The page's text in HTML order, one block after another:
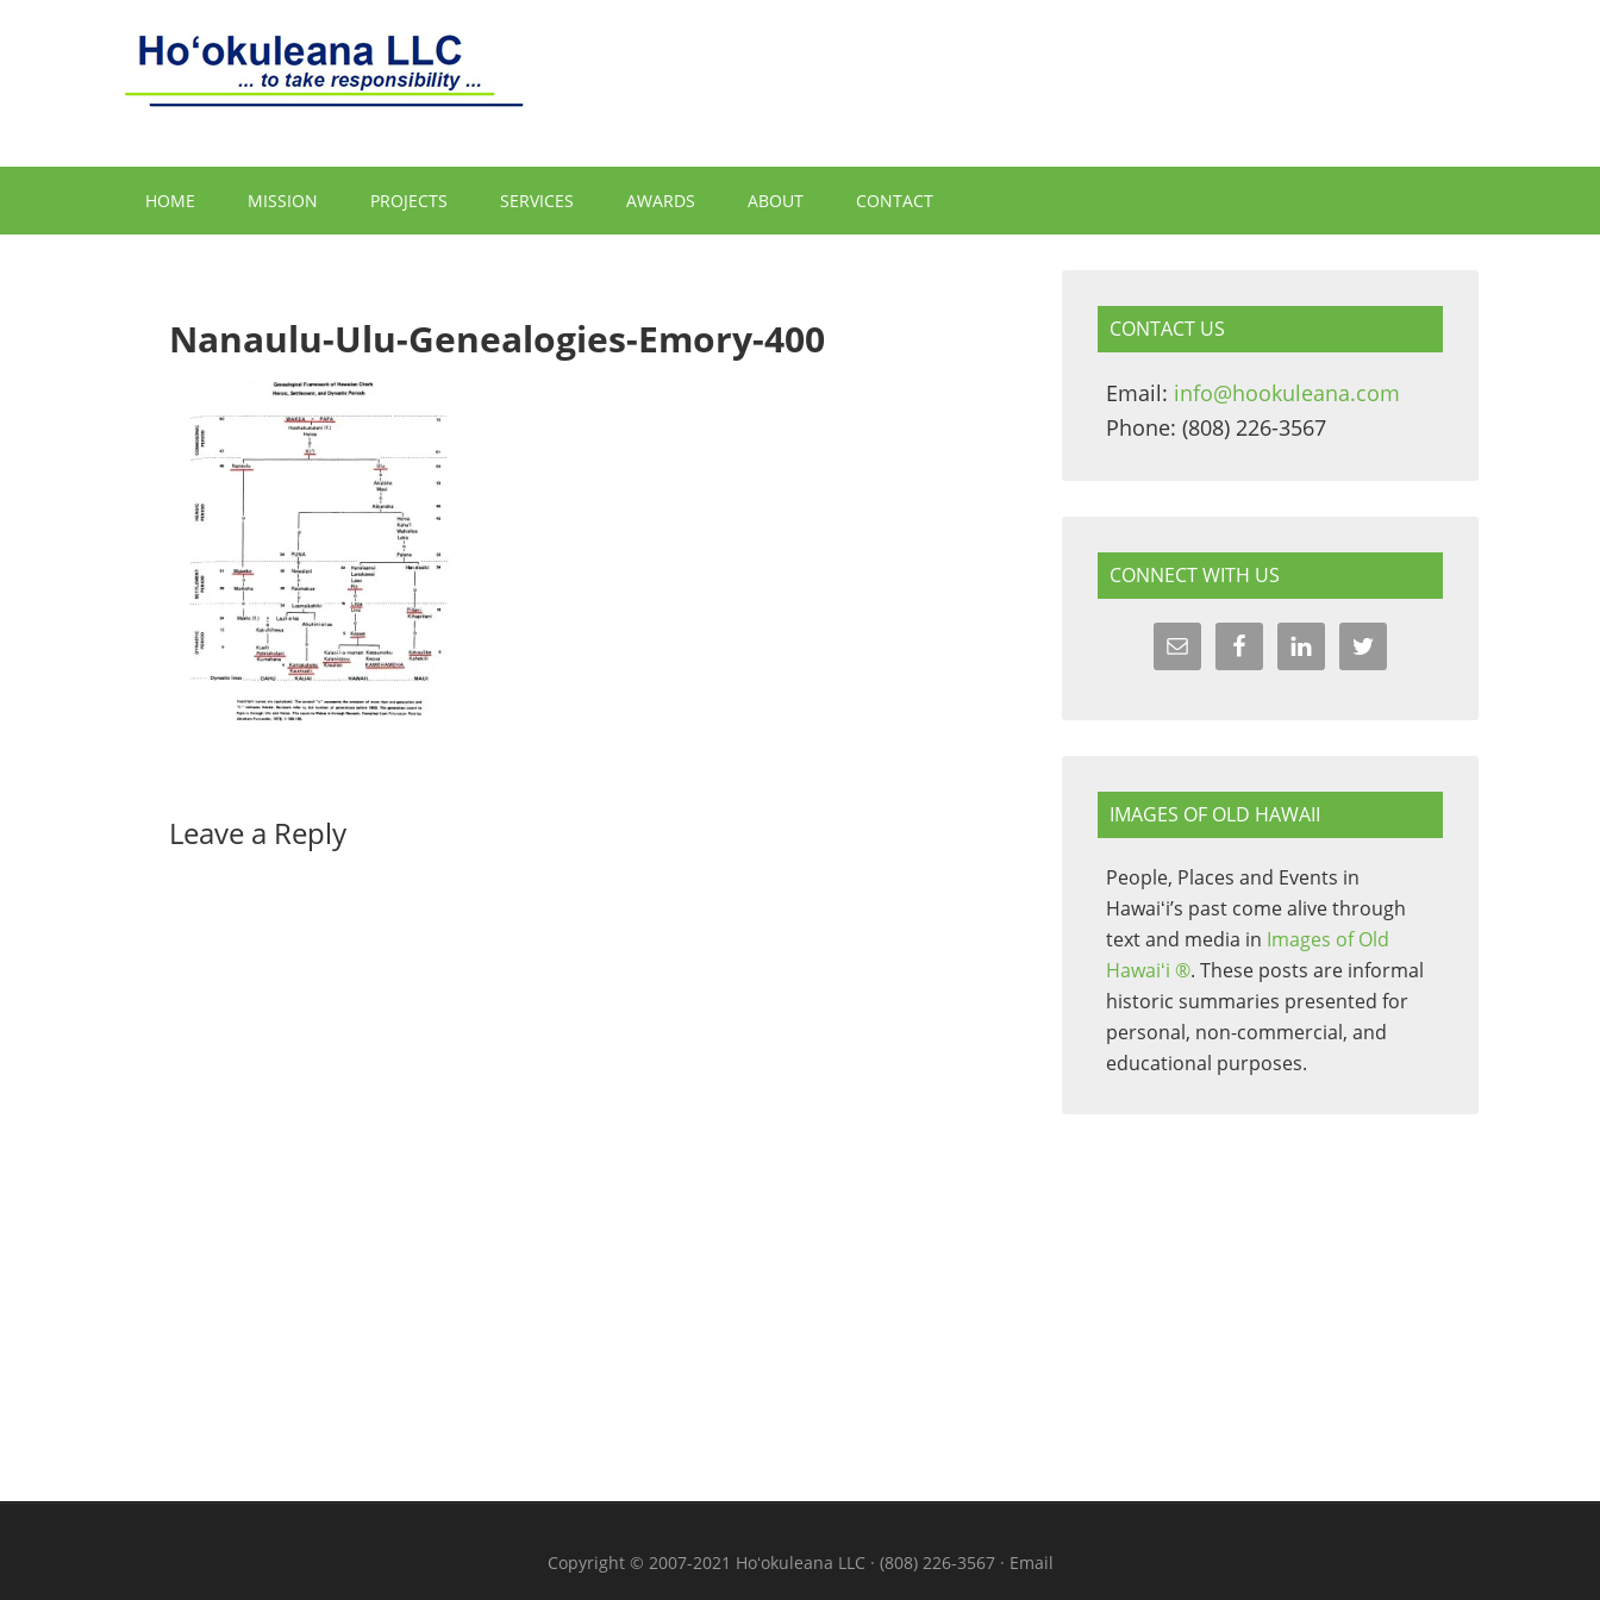
HOME MISSION PROJECTS SERVICES AWARDS ABOUT CONTACT
Nanaulu-Ulu-Genealogies-Emory-400
Leave a Reply
CONTACT US
Email: info@hookuleana.com
Phone: (808) 226-3567
CONNECT WITH US
IMAGES OF OLD HAWAII
People, Places and Events in
Hawaiʻi’s past come alive through
text and media in Images of Old
Hawaiʻi ®. These posts are informal
historic summaries presented for
personal, non-commercial, and
educational purposes.
Copyright © 2007-2021 Hoʻokuleana LLC · (808) 226-3567 · Email